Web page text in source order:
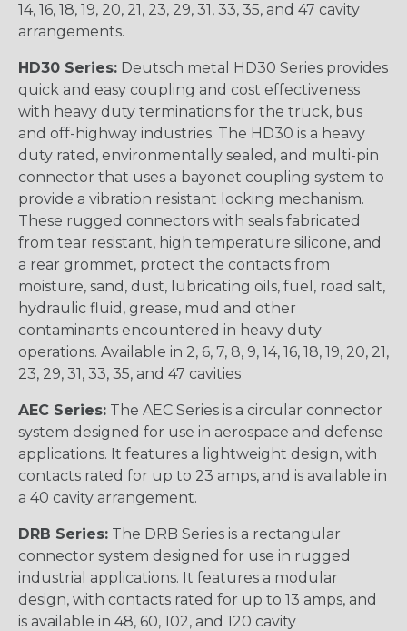
14, 16, 18, 19, 20, 21, 23, 29, 31, 33, 35, and 47 cavity
arrangements.
HD30 Series: Deutsch metal HD30 Series provides
quick and easy coupling and cost effectiveness
with heavy duty terminations for the truck, bus
and off-highway industries. The HD30 is a heavy
duty rated, environmentally sealed, and multi-pin
connector that uses a bayonet coupling system to
provide a vibration resistant locking mechanism.
These rugged connectors with seals fabricated
from tear resistant, high temperature silicone, and
a rear grommet, protect the contacts from
moisture, sand, dust, lubricating oils, fuel, road salt,
hydraulic fluid, grease, mud and other
contaminants encountered in heavy duty
operations. Available in 2, 6, 7, 8, 9, 14, 16, 18, 19, 20, 21,
23, 29, 31, 33, 35, and 47 cavities
AEC Series: The AEC Series is a circular connector
system designed for use in aerospace and defense
applications. It features a lightweight design, with
contacts rated for up to 23 amps, and is available in
a 40 cavity arrangement.
DRB Series: The DRB Series is a rectangular
connector system designed for use in rugged
industrial applications. It features a modular
design, with contacts rated for up to 13 amps, and
is available in 48, 60, 102, and 120 cavity